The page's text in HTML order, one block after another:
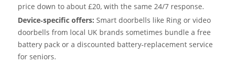
price down to about £20, with the same 24/7 response.
Device‑specific offers: Smart doorbells like Ring or video
doorbells from local UK brands sometimes bundle a free
battery pack or a discounted battery‑replacement service
for seniors.